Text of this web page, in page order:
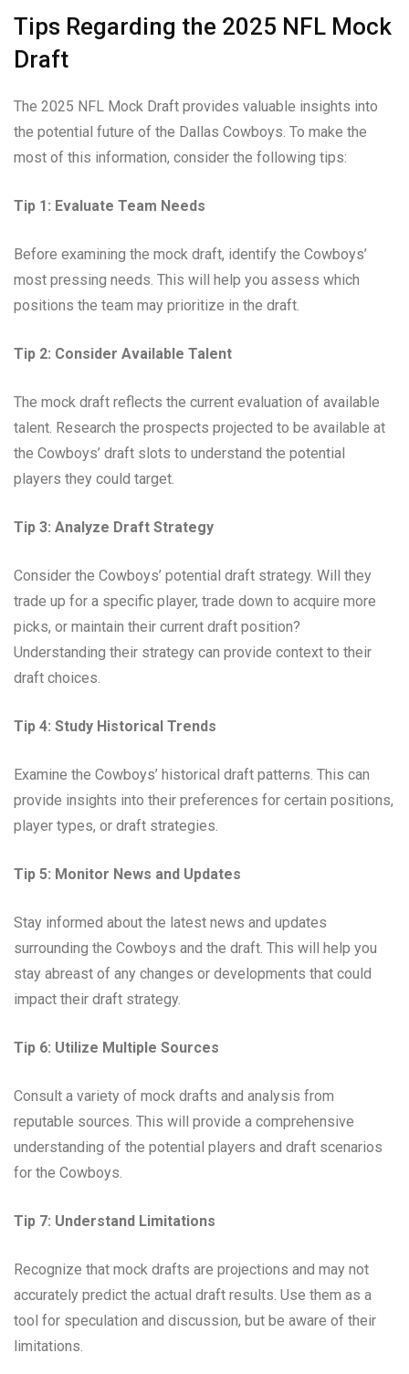
Tips Regarding the 2025 NFL Mock
Draft
The 2025 NFL Mock Draft provides valuable insights into
the potential future of the Dallas Cowboys. To make the
most of this information, consider the following tips:
Tip 1: Evaluate Team Needs
Before examining the mock draft, identify the Cowboys’
most pressing needs. This will help you assess which
positions the team may prioritize in the draft.
Tip 2: Consider Available Talent
The mock draft reflects the current evaluation of available
talent. Research the prospects projected to be available at
the Cowboys’ draft slots to understand the potential
players they could target.
Tip 3: Analyze Draft Strategy
Consider the Cowboys’ potential draft strategy. Will they
trade up for a specific player, trade down to acquire more
picks, or maintain their current draft position?
Understanding their strategy can provide context to their
draft choices.
Tip 4: Study Historical Trends
Examine the Cowboys’ historical draft patterns. This can
provide insights into their preferences for certain positions,
player types, or draft strategies.
Tip 5: Monitor News and Updates
Stay informed about the latest news and updates
surrounding the Cowboys and the draft. This will help you
stay abreast of any changes or developments that could
impact their draft strategy.
Tip 6: Utilize Multiple Sources
Consult a variety of mock drafts and analysis from
reputable sources. This will provide a comprehensive
understanding of the potential players and draft scenarios
for the Cowboys.
Tip 7: Understand Limitations
Recognize that mock drafts are projections and may not
accurately predict the actual draft results. Use them as a
tool for speculation and discussion, but be aware of their
limitations.